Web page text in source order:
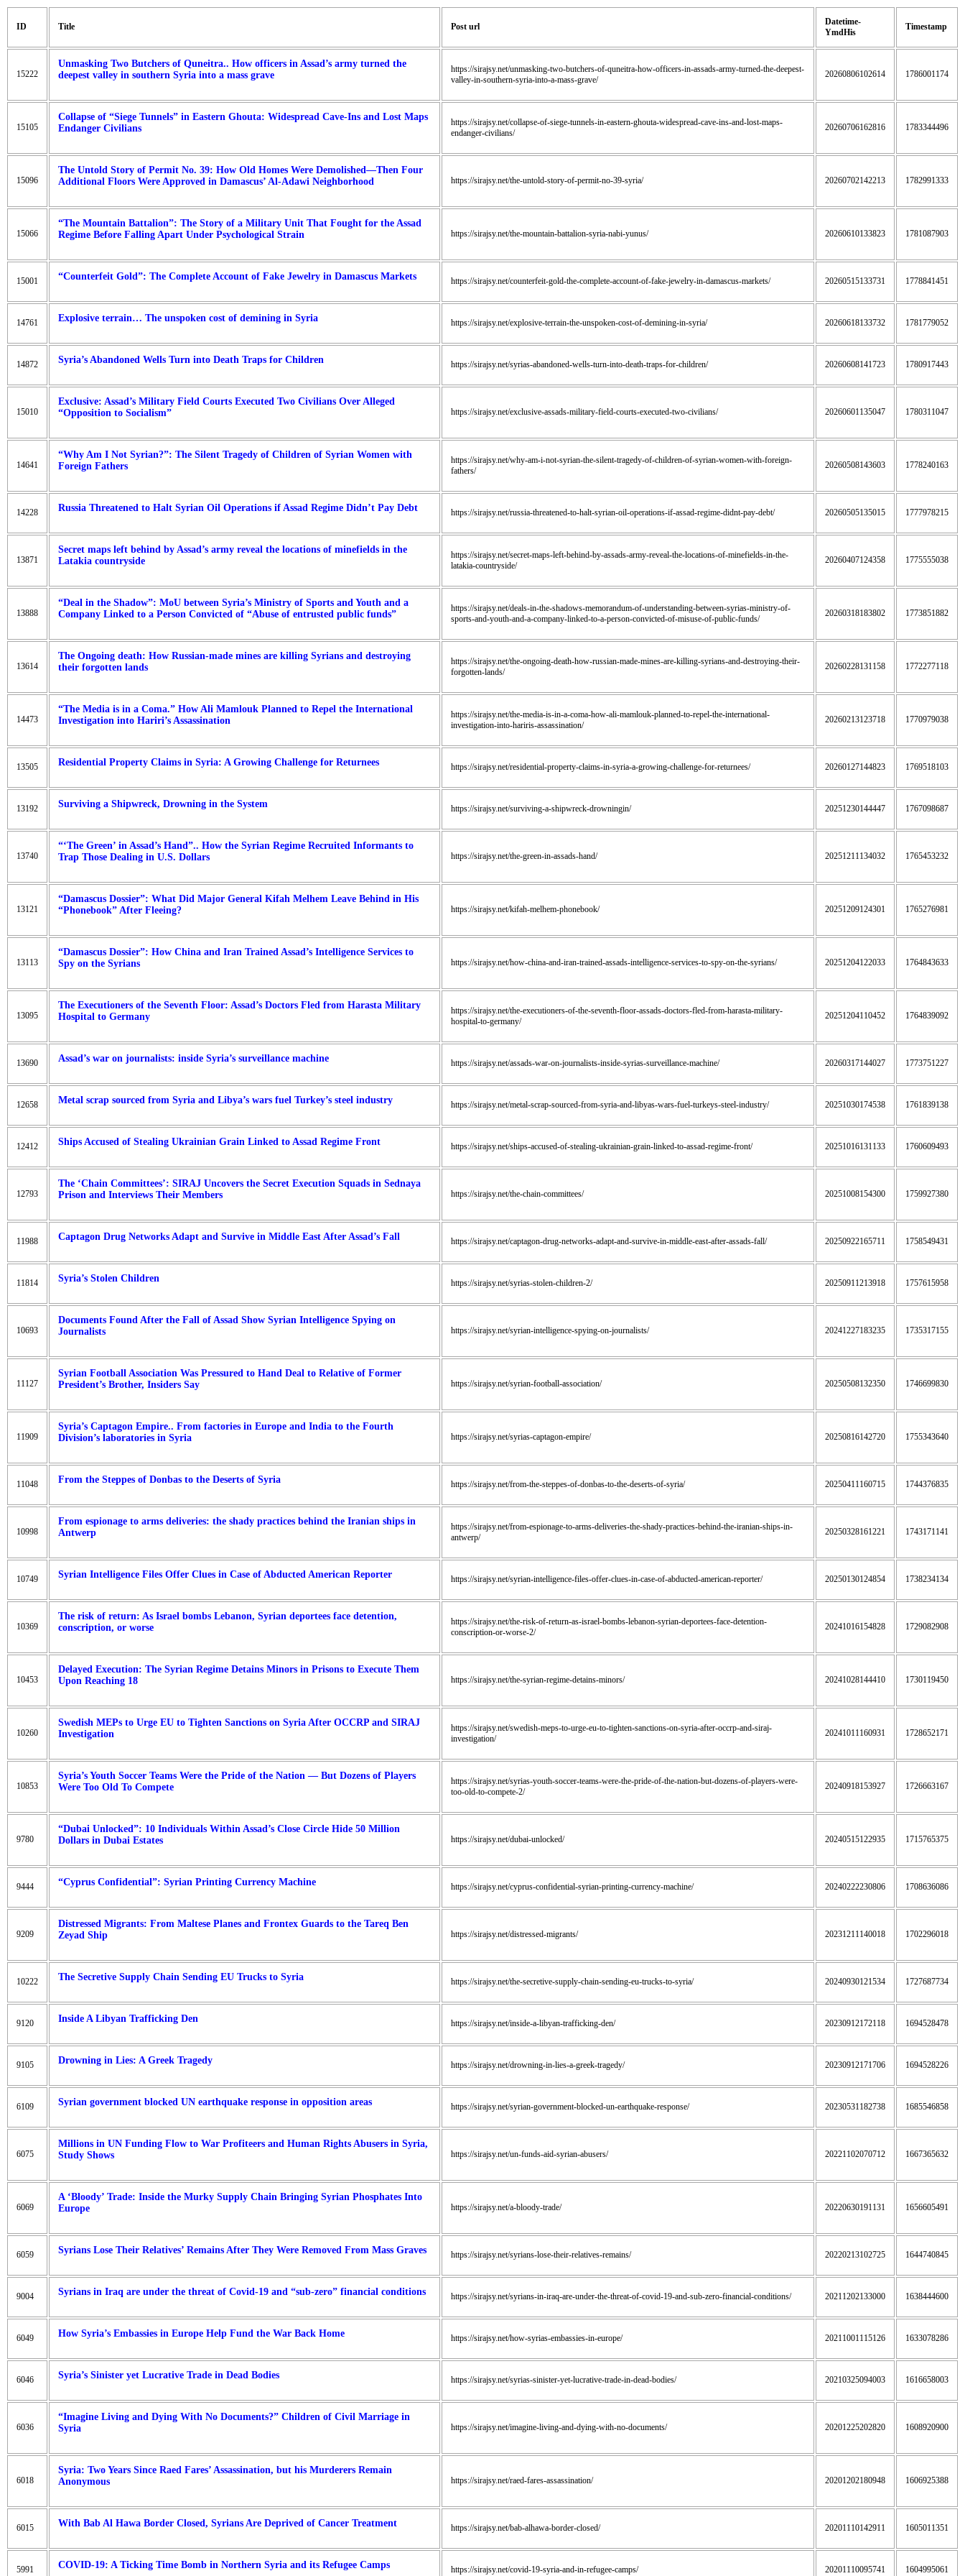
ID Title Post url
Datetime-
YmdHis
Timestamp
15222
Unmasking Two Butchers of Quneitra.. How officers in Assad’s army turned the
deepest valley in southern Syria into a mass grave
https://sirajsy.net/unmasking-two-butchers-of-quneitra-how-officers-in-assads-army-turned-the-deepest-
valley-in-southern-syria-into-a-mass-grave/
20260806102614 1786001174
15105
Collapse of “Siege Tunnels” in Eastern Ghouta: Widespread Cave-Ins and Lost Maps
Endanger Civilians
https://sirajsy.net/collapse-of-siege-tunnels-in-eastern-ghouta-widespread-cave-ins-and-lost-maps-
endanger-civilians/
20260706162816 1783344496
15096
The Untold Story of Permit No. 39: How Old Homes Were Demolished—Then Four
Additional Floors Were Approved in Damascus’ Al-Adawi Neighborhood
https://sirajsy.net/the-untold-story-of-permit-no-39-syria/ 20260702142213 1782991333
15066
“The Mountain Battalion”: The Story of a Military Unit That Fought for the Assad
Regime Before Falling Apart Under Psychological Strain
https://sirajsy.net/the-mountain-battalion-syria-nabi-yunus/ 20260610133823 1781087903
15001 “Counterfeit Gold”: The Complete Account of Fake Jewelry in Damascus Markets https://sirajsy.net/counterfeit-gold-the-complete-account-of-fake-jewelry-in-damascus-markets/ 20260515133731 1778841451
14761 Explosive terrain… The unspoken cost of demining in Syria https://sirajsy.net/explosive-terrain-the-unspoken-cost-of-demining-in-syria/ 20260618133732 1781779052
14872 Syria’s Abandoned Wells Turn into Death Traps for Children https://sirajsy.net/syrias-abandoned-wells-turn-into-death-traps-for-children/ 20260608141723 1780917443
15010
Exclusive: Assad’s Military Field Courts Executed Two Civilians Over Alleged
“Opposition to Socialism”
https://sirajsy.net/exclusive-assads-military-field-courts-executed-two-civilians/ 20260601135047 1780311047
14641
“Why Am I Not Syrian?”: The Silent Tragedy of Children of Syrian Women with
Foreign Fathers
https://sirajsy.net/why-am-i-not-syrian-the-silent-tragedy-of-children-of-syrian-women-with-foreign-
fathers/
20260508143603 1778240163
14228 Russia Threatened to Halt Syrian Oil Operations if Assad Regime Didn’t Pay Debt https://sirajsy.net/russia-threatened-to-halt-syrian-oil-operations-if-assad-regime-didnt-pay-debt/ 20260505135015 1777978215
13871
Secret maps left behind by Assad’s army reveal the locations of minefields in the
Latakia countryside
https://sirajsy.net/secret-maps-left-behind-by-assads-army-reveal-the-locations-of-minefields-in-the-
latakia-countryside/
20260407124358 1775555038
13888
“Deal in the Shadow”: MoU between Syria’s Ministry of Sports and Youth and a
Company Linked to a Person Convicted of “Abuse of entrusted public funds”
https://sirajsy.net/deals-in-the-shadows-memorandum-of-understanding-between-syrias-ministry-of-
sports-and-youth-and-a-company-linked-to-a-person-convicted-of-misuse-of-public-funds/
20260318183802 1773851882
13614
The Ongoing death: How Russian-made mines are killing Syrians and destroying
their forgotten lands
https://sirajsy.net/the-ongoing-death-how-russian-made-mines-are-killing-syrians-and-destroying-their-
forgotten-lands/
20260228131158 1772277118
14473
“The Media is in a Coma.” How Ali Mamlouk Planned to Repel the International
Investigation into Hariri’s Assassination
https://sirajsy.net/the-media-is-in-a-coma-how-ali-mamlouk-planned-to-repel-the-international-
investigation-into-hariris-assassination/
20260213123718 1770979038
13505 Residential Property Claims in Syria: A Growing Challenge for Returnees https://sirajsy.net/residential-property-claims-in-syria-a-growing-challenge-for-returnees/ 20260127144823 1769518103
13192 Surviving a Shipwreck, Drowning in the System https://sirajsy.net/surviving-a-shipwreck-drowningin/ 20251230144447 1767098687
13740
“‘The Green’ in Assad’s Hand”.. How the Syrian Regime Recruited Informants to
Trap Those Dealing in U.S. Dollars
https://sirajsy.net/the-green-in-assads-hand/ 20251211134032 1765453232
13121
“Damascus Dossier”: What Did Major General Kifah Melhem Leave Behind in His
“Phonebook” After Fleeing?
https://sirajsy.net/kifah-melhem-phonebook/ 20251209124301 1765276981
13113
“Damascus Dossier”: How China and Iran Trained Assad’s Intelligence Services to
Spy on the Syrians
https://sirajsy.net/how-china-and-iran-trained-assads-intelligence-services-to-spy-on-the-syrians/ 20251204122033 1764843633
13095
The Executioners of the Seventh Floor: Assad’s Doctors Fled from Harasta Military
Hospital to Germany
https://sirajsy.net/the-executioners-of-the-seventh-floor-assads-doctors-fled-from-harasta-military-
hospital-to-germany/
20251204110452 1764839092
13690 Assad’s war on journalists: inside Syria’s surveillance machine https://sirajsy.net/assads-war-on-journalists-inside-syrias-surveillance-machine/ 20260317144027 1773751227
12658 Metal scrap sourced from Syria and Libya’s wars fuel Turkey’s steel industry https://sirajsy.net/metal-scrap-sourced-from-syria-and-libyas-wars-fuel-turkeys-steel-industry/ 20251030174538 1761839138
12412 Ships Accused of Stealing Ukrainian Grain Linked to Assad Regime Front https://sirajsy.net/ships-accused-of-stealing-ukrainian-grain-linked-to-assad-regime-front/ 20251016131133 1760609493
12793
The ‘Chain Committees’: SIRAJ Uncovers the Secret Execution Squads in Sednaya
Prison and Interviews Their Members
https://sirajsy.net/the-chain-committees/ 20251008154300 1759927380
11988 Captagon Drug Networks Adapt and Survive in Middle East After Assad’s Fall https://sirajsy.net/captagon-drug-networks-adapt-and-survive-in-middle-east-after-assads-fall/ 20250922165711 1758549431
11814 Syria’s Stolen Children https://sirajsy.net/syrias-stolen-children-2/ 20250911213918 1757615958
10693
Documents Found After the Fall of Assad Show Syrian Intelligence Spying on
Journalists
https://sirajsy.net/syrian-intelligence-spying-on-journalists/ 20241227183235 1735317155
11127
Syrian Football Association Was Pressured to Hand Deal to Relative of Former
President’s Brother, Insiders Say
https://sirajsy.net/syrian-football-association/ 20250508132350 1746699830
11909
Syria’s Captagon Empire.. From factories in Europe and India to the Fourth
Division’s laboratories in Syria
https://sirajsy.net/syrias-captagon-empire/ 20250816142720 1755343640
11048 From the Steppes of Donbas to the Deserts of Syria https://sirajsy.net/from-the-steppes-of-donbas-to-the-deserts-of-syria/ 20250411160715 1744376835
10998
From espionage to arms deliveries: the shady practices behind the Iranian ships in
Antwerp
https://sirajsy.net/from-espionage-to-arms-deliveries-the-shady-practices-behind-the-iranian-ships-in-
antwerp/
20250328161221 1743171141
10749 Syrian Intelligence Files Offer Clues in Case of Abducted American Reporter https://sirajsy.net/syrian-intelligence-files-offer-clues-in-case-of-abducted-american-reporter/ 20250130124854 1738234134
10369
The risk of return: As Israel bombs Lebanon, Syrian deportees face detention,
conscription, or worse
https://sirajsy.net/the-risk-of-return-as-israel-bombs-lebanon-syrian-deportees-face-detention-
conscription-or-worse-2/
20241016154828 1729082908
10453
Delayed Execution: The Syrian Regime Detains Minors in Prisons to Execute Them
Upon Reaching 18
https://sirajsy.net/the-syrian-regime-detains-minors/ 20241028144410 1730119450
10260
Swedish MEPs to Urge EU to Tighten Sanctions on Syria After OCCRP and SIRAJ
Investigation
https://sirajsy.net/swedish-meps-to-urge-eu-to-tighten-sanctions-on-syria-after-occrp-and-siraj-
investigation/
20241011160931 1728652171
10853
Syria’s Youth Soccer Teams Were the Pride of the Nation — But Dozens of Players
Were Too Old To Compete
https://sirajsy.net/syrias-youth-soccer-teams-were-the-pride-of-the-nation-but-dozens-of-players-were-
too-old-to-compete-2/
20240918153927 1726663167
9780
“Dubai Unlocked”: 10 Individuals Within Assad’s Close Circle Hide 50 Million
Dollars in Dubai Estates
https://sirajsy.net/dubai-unlocked/ 20240515122935 1715765375
9444 “Cyprus Confidential”: Syrian Printing Currency Machine https://sirajsy.net/cyprus-confidential-syrian-printing-currency-machine/ 20240222230806 1708636086
9209
Distressed Migrants: From Maltese Planes and Frontex Guards to the Tareq Ben
Zeyad Ship
https://sirajsy.net/distressed-migrants/ 20231211140018 1702296018
10222 The Secretive Supply Chain Sending EU Trucks to Syria https://sirajsy.net/the-secretive-supply-chain-sending-eu-trucks-to-syria/ 20240930121534 1727687734
9120 Inside A Libyan Trafficking Den https://sirajsy.net/inside-a-libyan-trafficking-den/ 20230912172118 1694528478
9105 Drowning in Lies: A Greek Tragedy https://sirajsy.net/drowning-in-lies-a-greek-tragedy/ 20230912171706 1694528226
6109 Syrian government blocked UN earthquake response in opposition areas https://sirajsy.net/syrian-government-blocked-un-earthquake-response/ 20230531182738 1685546858
6075
Millions in UN Funding Flow to War Profiteers and Human Rights Abusers in Syria,
Study Shows
https://sirajsy.net/un-funds-aid-syrian-abusers/ 20221102070712 1667365632
6069
A ‘Bloody’ Trade: Inside the Murky Supply Chain Bringing Syrian Phosphates Into
Europe
https://sirajsy.net/a-bloody-trade/ 20220630191131 1656605491
6059 Syrians Lose Their Relatives’ Remains After They Were Removed From Mass Graves https://sirajsy.net/syrians-lose-their-relatives-remains/ 20220213102725 1644740845
9004 Syrians in Iraq are under the threat of Covid-19 and “sub-zero” financial conditions https://sirajsy.net/syrians-in-iraq-are-under-the-threat-of-covid-19-and-sub-zero-financial-conditions/ 20211202133000 1638444600
6049 How Syria’s Embassies in Europe Help Fund the War Back Home https://sirajsy.net/how-syrias-embassies-in-europe/ 20211001115126 1633078286
6046 Syria’s Sinister yet Lucrative Trade in Dead Bodies https://sirajsy.net/syrias-sinister-yet-lucrative-trade-in-dead-bodies/ 20210325094003 1616658003
6036
“Imagine Living and Dying With No Documents?” Children of Civil Marriage in
Syria
https://sirajsy.net/imagine-living-and-dying-with-no-documents/ 20201225202820 1608920900
6018
Syria: Two Years Since Raed Fares’ Assassination, but his Murderers Remain
Anonymous
https://sirajsy.net/raed-fares-assassination/ 20201202180948 1606925388
6015 With Bab Al Hawa Border Closed, Syrians Are Deprived of Cancer Treatment https://sirajsy.net/bab-alhawa-border-closed/ 20201110142911 1605011351
5991 COVID-19: A Ticking Time Bomb in Northern Syria and its Refugee Camps https://sirajsy.net/covid-19-syria-and-in-refugee-camps/ 20201110095741 1604995061